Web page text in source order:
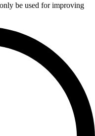
be used for improving